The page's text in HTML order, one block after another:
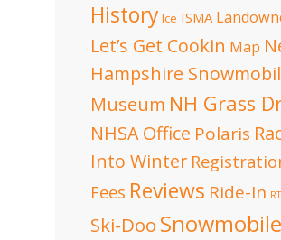
History Ice ISMA
Let’s Get Cookin Map
Hampshire
Museum NH Grass
NHSA Office Polaris
Into Winter
Fees Reviews Ride-In
Ski-Doo Snowmobile